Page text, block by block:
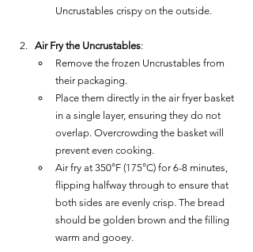
Uncrustables crispy on the outside.
Air Fry the Uncrustables:
Remove the frozen Uncrustables from
their packaging.
Place them directly in the air fryer basket
in a single layer, ensuring they do not
overlap. Overcrowding the basket will
prevent even cooking.
Air fry at 350°F (175°C) for 6-8 minutes,
flipping halfway through to ensure that
both sides are evenly crisp. The bread
should be golden brown and the filling
warm and gooey.